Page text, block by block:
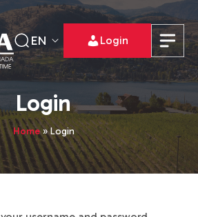
EN Login
Login
Home»Login